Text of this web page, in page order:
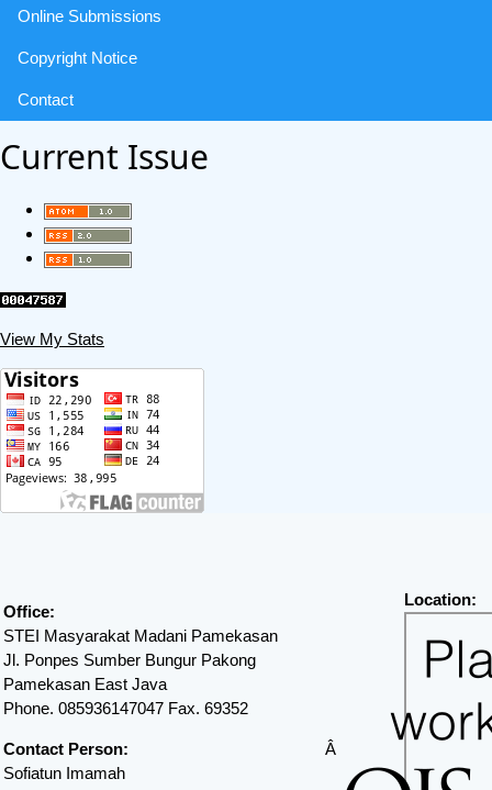
Online Submissions
Copyright Notice
Contact
Current Issue
View My Stats
Office:
STEI Masyarakat Madani Pamekasan
Jl. Ponpes Sumber Bungur Pakong
Pamekasan East Java
Phone. 085936147047 Fax. 69352
Contact Person:
Sofiatun Imamah
Â
Location: